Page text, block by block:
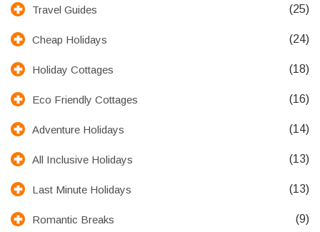
Travel Guides (25)
Cheap Holidays (24)
Holiday Cottages (18)
Eco Friendly Cottages (16)
Adventure Holidays (14)
All Inclusive Holidays (13)
Last Minute Holidays (13)
Romantic Breaks (9)